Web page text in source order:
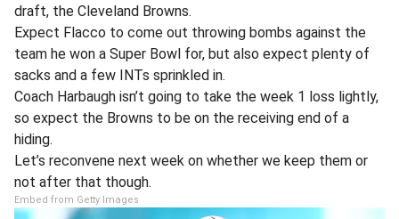
draft, the Cleveland Browns.
Expect Flacco to come out throwing bombs against the
team he won a Super Bowl for, but also expect plenty of
sacks and a few INTs sprinkled in.
Coach Harbaugh isn’t going to take the week 1 loss lightly,
so expect the Browns to be on the receiving end of a
hiding.
Let’s reconvene next week on whether we keep them or
not after that though.
Embed from Getty Images